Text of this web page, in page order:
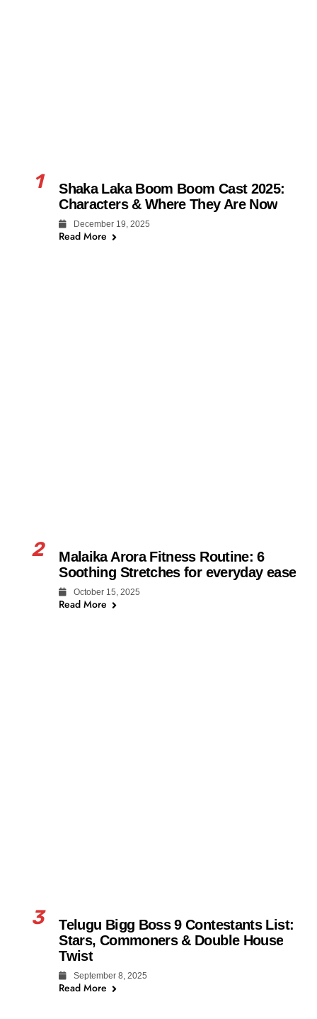
1
Shaka Laka Boom Boom Cast 2025:
Characters & Where They Are Now
December 19, 2025
Read More
2
Malaika Arora Fitness Routine: 6
Soothing Stretches for everyday ease
October 15, 2025
Read More
3
Telugu Bigg Boss 9 Contestants List:
Stars, Commoners & Double House
Twist
September 8, 2025
Read More